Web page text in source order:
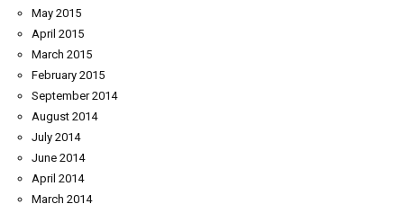
May 2015
April 2015
March 2015
February 2015
September 2014
August 2014
July 2014
June 2014
April 2014
March 2014